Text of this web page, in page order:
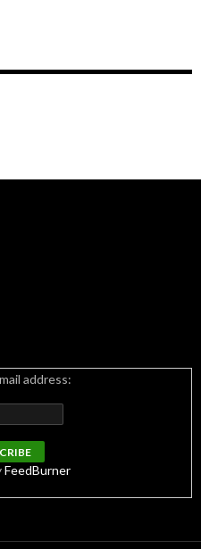
address:
FeedBurner